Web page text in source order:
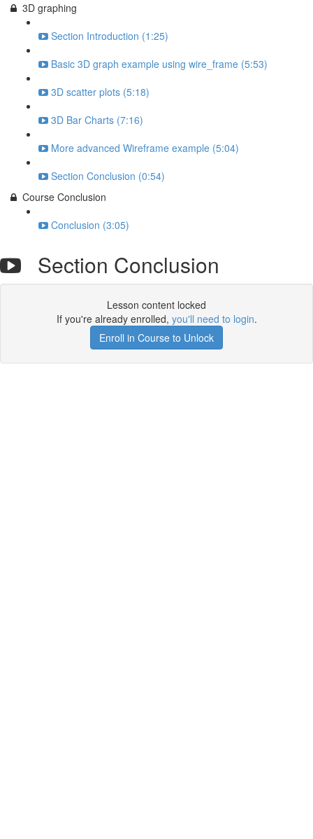
3D graphing
Section Introduction (1:25)
Basic 3D graph example using wire_frame (5:53)
3D scatter plots (5:18)
3D Bar Charts (7:16)
More advanced Wireframe example (5:04)
Section Conclusion (0:54)
Course Conclusion
Conclusion (3:05)
Section Conclusion
Lesson content locked
If you're already enrolled, you'll need to login.
Enroll in Course to Unlock